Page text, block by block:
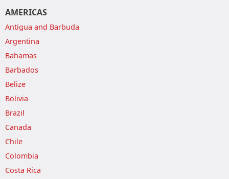
AMERICAS
Antigua and Barbuda
Argentina
Bahamas
Barbados
Belize
Bolivia
Brazil
Canada
Chile
Colombia
Costa Rica